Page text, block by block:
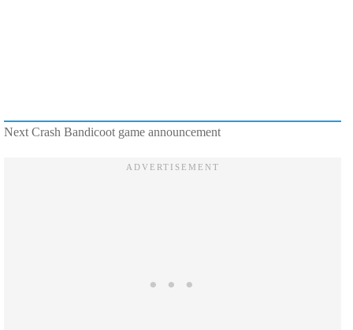
Next Crash Bandicoot game announcement